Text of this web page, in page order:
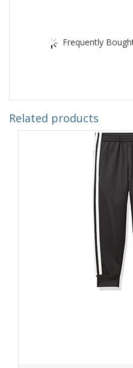
Frequently
Related products